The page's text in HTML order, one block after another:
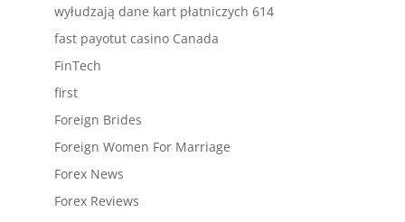
wyłudzają dane kart płatniczych 614
fast payotut casino Canada
FinTech
first
Foreign Brides
Foreign Women For Marriage
Forex News
Forex Reviews